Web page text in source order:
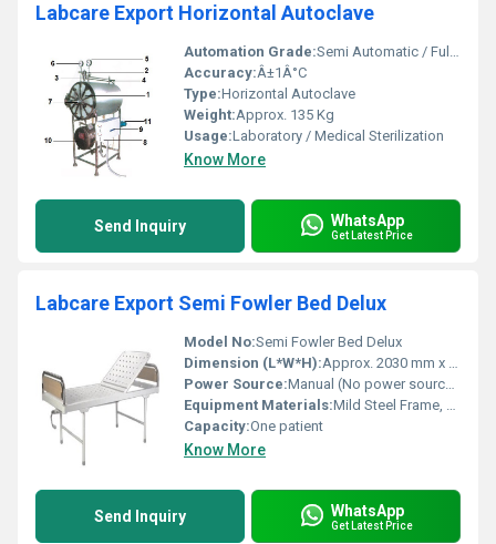
Labcare Export Horizontal Autoclave
Automation Grade:Semi Automatic / Fully Automatic
Accuracy:Â±1Â°C
Type:Horizontal Autoclave
Weight:Approx. 135 Kg
Usage:Laboratory / Medical Sterilization
Know More
Send Inquiry WhatsApp
Get Latest Price
Labcare Export Semi Fowler Bed Delux
Model No:Semi Fowler Bed Delux
Dimension (L*W*H):Approx. 2030 mm x 900 mm x 600 mm
Power Source:Manual (No power source required)
Equipment Materials:Mild Steel Frame, Powder Coated
Capacity:One patient
Know More
Send Inquiry WhatsApp
Get Latest Price